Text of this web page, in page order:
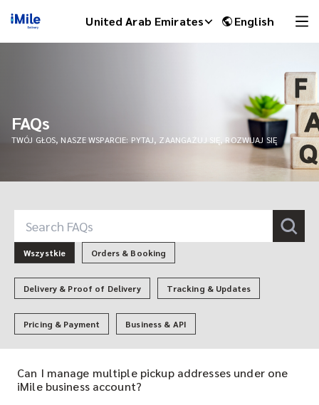
United Arab Emirates English
FAQs
TWÓJ GŁOS, NASZE WSPARCIE: PYTAJ, ZAANGAŻUJ SIĘ, ROZWIJAJ SIĘ
Wszystkie Orders & Booking
Delivery & Proof of Delivery Tracking & Updates
Pricing & Payment Business & API
Can I manage multiple pickup addresses under one
iMile business account?
iMile Chat